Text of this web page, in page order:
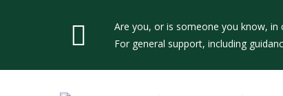
Are you, or is someone you know, in
For general support, including